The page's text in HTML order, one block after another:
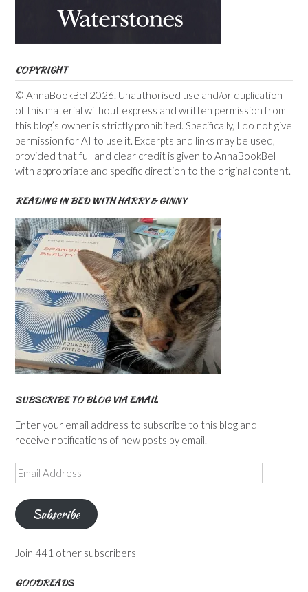
COPYRIGHT
© AnnaBookBel 2026. Unauthorised use and/or duplication
of this material without express and written permission from
this blog’s owner is strictly prohibited. Specifically, I do not give
permission for AI to use it. Excerpts and links may be used,
provided that full and clear credit is given to AnnaBookBel
with appropriate and specific direction to the original content.
READING IN BED WITH HARRY & GINNY
SUBSCRIBE TO BLOG VIA EMAIL
Enter your email address to subscribe to this blog and
receive notifications of new posts by email.
Email
Address
Subscribe
Join 441 other subscribers
GOODREADS